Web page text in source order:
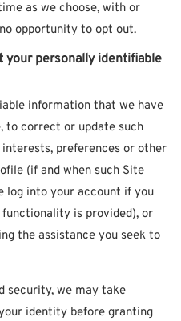
as we choose, with or
opportunity to opt out.
your personally identifiable
information that we have
to correct or update such
preferences or other
(if and when such Site
log into your account if you
functionality is provided), or
the assistance you seek to
security, we may take
identity before granting